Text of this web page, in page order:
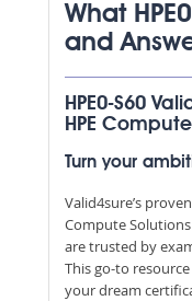
What
and
HPE0-S60
HPE
Turn your
Valid4sure’s
Compute
are trusted by
This go-to
your dream